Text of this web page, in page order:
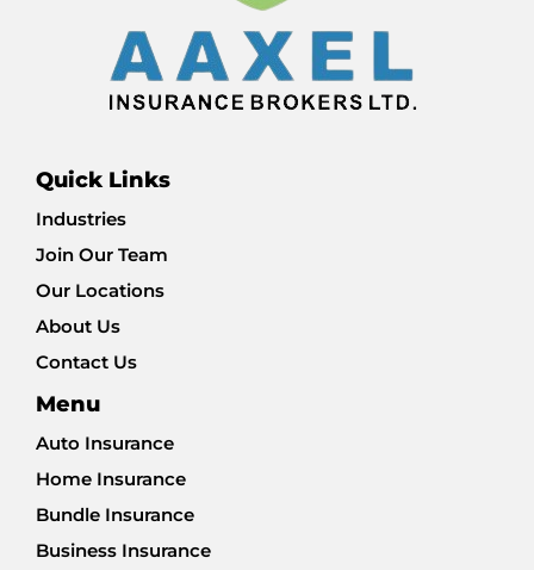
Quick Links
Industries
Join Our Team
Our Locations
About Us
Contact Us
Menu
Auto Insurance
Home Insurance
Bundle Insurance
Business Insurance